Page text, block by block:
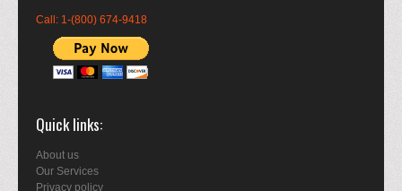
Call: 1-(800) 674-9418
Quick links
About us
Our Services
Privacy policy